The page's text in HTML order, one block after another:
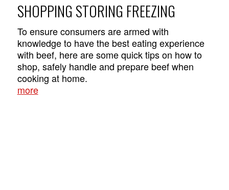
SHOPPING STORING FREEZING
To ensure consumers are armed with
knowledge to have the best eating experience
with beef, here are some quick tips on how to
shop, safely handle and prepare beef when
cooking at home.
more